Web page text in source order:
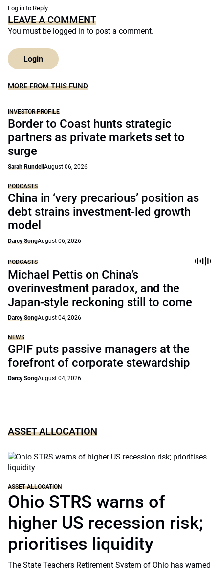
Log in to Reply
LEAVE A COMMENT
You must be logged in to post a comment.
Login
MORE FROM THIS FUND
INVESTOR PROFILE
Border to Coast hunts strategic
partners as private markets set to
surge
Sarah Rundell August 06, 2026
PODCASTS
China in ‘very precarious’ position as
debt strains investment-led growth
model
Darcy SongAugust 06, 2026
PODCASTS
Michael Pettis on China’s
overinvestment paradox, and the
Japan-style reckoning still to come
Darcy SongAugust 04, 2026
NEWS
GPIF puts passive managers at the
forefront of corporate stewardship
Darcy SongAugust 04, 2026
ASSET ALLOCATION
ASSET ALLOCATION
Ohio STRS warns of
higher US recession risk;
prioritises liquidity
The State Teachers Retirement System of Ohio has warned